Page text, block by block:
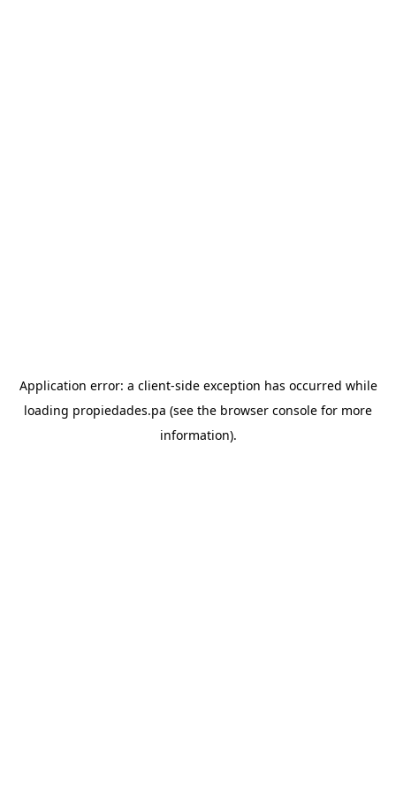
Application error: a client-side exception has occurred while
loading propiedades.pa (see the browser console for more
information).